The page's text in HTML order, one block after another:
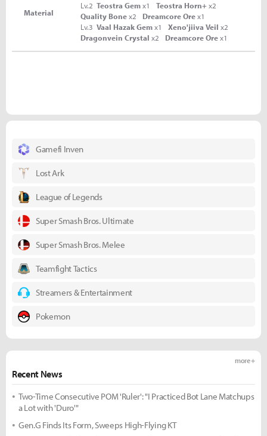
Material
Lv.2 Teostra Gemx1 Teostra Horn+x2
Quality Bonex2 Dreamcore Orex1
Lv.3 Vaal Hazak Gemx1 Xeno'jiiva Veil x2
Dragonvein Crystal x2 Dreamcore Orex1
Gamefi Inven
Lost Ark
League of Legends
Super Smash Bros. Ultimate
Super Smash Bros. Melee
Teamfight Tactics
Streamers & Entertainment
Pokemon
Recent News
more +
Two-Time Consecutive POM 'Ruler': "I Practiced Bot Lane Matchups
a Lot with 'Duro'"
Gen.G Finds Its Form, Sweeps High-Flying KT